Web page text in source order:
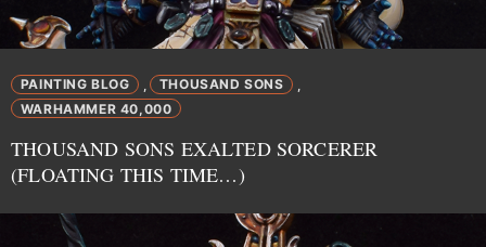
PAINTING BLOG THOUSAND SONS
WARHAMMER 40,000
THOUSAND SONS EXALTED SORCERER
(FLOATING THIS TIME…)